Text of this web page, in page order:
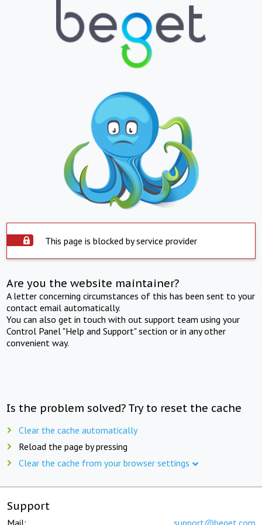
This page is blocked by service provider
Are you the website maintainer?
A letter concerning circumstances of this has been sent to your
contact email automatically.
You can also get in touch with out support team using your
Control Panel "Help and Support" section or in any other
convenient way.
Is the problem solved? Try to reset the cache
Clear the cache automatically
Reload the page by pressing
Clear the cache from your browser settings
Support
Mail: support@beget.com